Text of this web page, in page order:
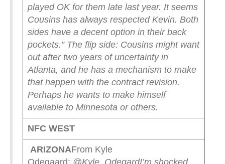
played OK for them late last year. It seems
Cousins has always respected Kevin. Both
sides have a decent option in their back
pockets.” The flip side: Cousins might want
out after two years of uncertainty in
Atlanta, and he has a mechanism to make
that happen with the contract revision.
Perhaps he wants to make himself
available to Minnesota or others.
NFC WEST
ARIZONAFrom Kyle
Odegaard: @Kyle_OdegardI’m shocked